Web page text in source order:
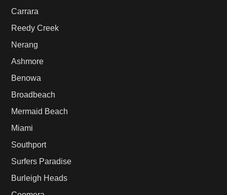
Carrara
Reedy Creek
Nerang
Ashmore
Benowa
Broadbeach
Mermaid Beach
Miami
Southport
Surfers Paradise
Burleigh Heads